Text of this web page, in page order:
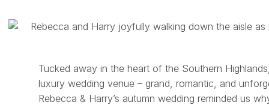
Tucked away in the heart of the Southern
luxury wedding venue – grand, romantic, and
Rebecca & Harry’s autumn wedding reminded us